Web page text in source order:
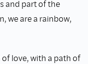
and part of the
we are a rainbow,
love, with a path of